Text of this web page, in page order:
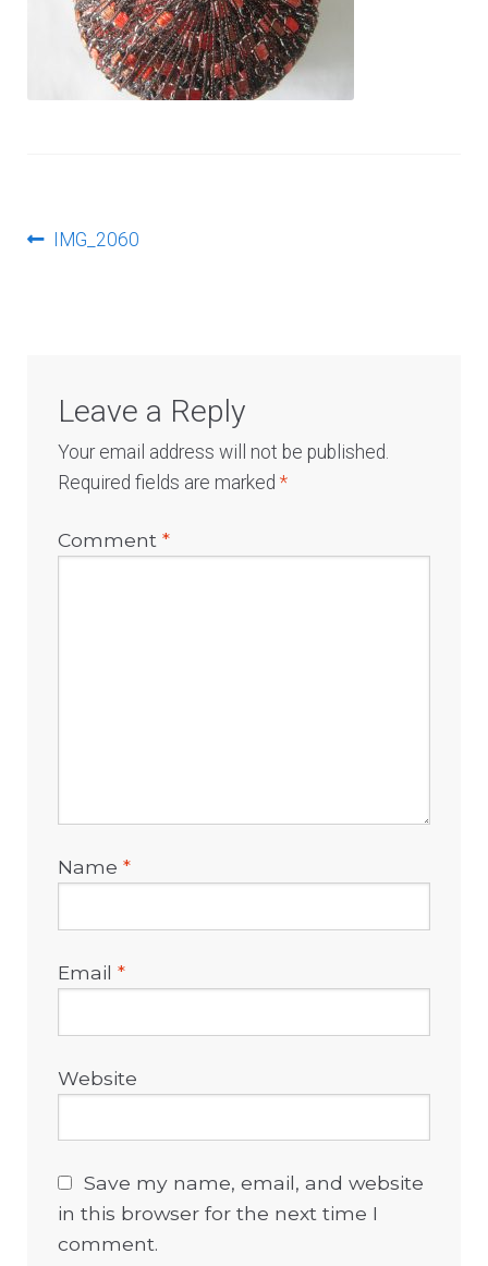
PostPrevious
IMG_2060
Leave a Reply
Your email address will not be published.
Required fields are marked*
Comment*
Name*
Email*
Website
Save my name, email, and website
in this browser for the next time I
comment.